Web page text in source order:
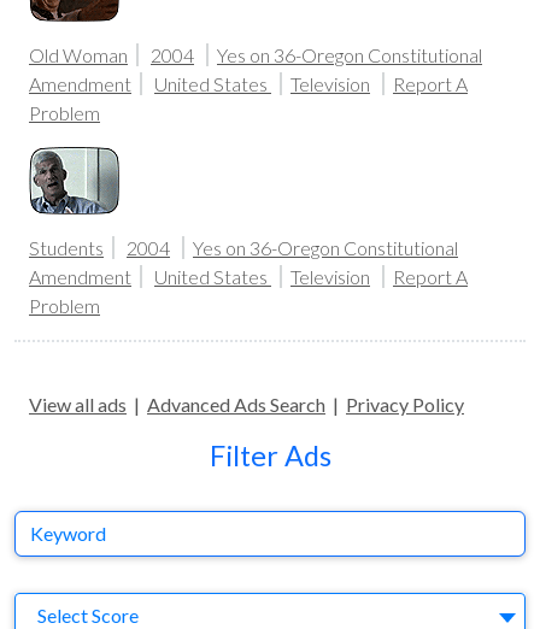
Old Woman 2004
Yes on 36-Oregon Constitutional
Amendment
United States Television
Report A
Problem
Students 2004
Yes on 36-Oregon Constitutional
Amendment
United States Television
Report A
Problem
View all ads | Advanced Ads Search | Privacy Policy
Filter Ads
Keyword
Select Score